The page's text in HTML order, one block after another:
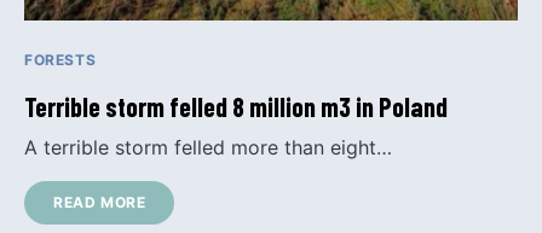
FORESTS
Terrible storm felled 8 million m3 in Poland
A terrible storm felled more than eight…
READ MORE